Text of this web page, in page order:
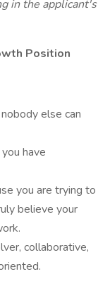
in the applicant's
Position
else can
have
you are trying to
believe your
collaborative,